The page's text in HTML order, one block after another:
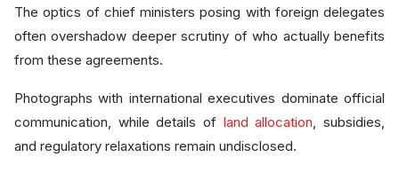
The optics of chief ministers posing with foreign delegates
often overshadow deeper scrutiny of who actually benefits
from these agreements.
Photographs with international executives dominate official
communication, while details of land allocation, subsidies,
and regulatory relaxations remain undisclosed.